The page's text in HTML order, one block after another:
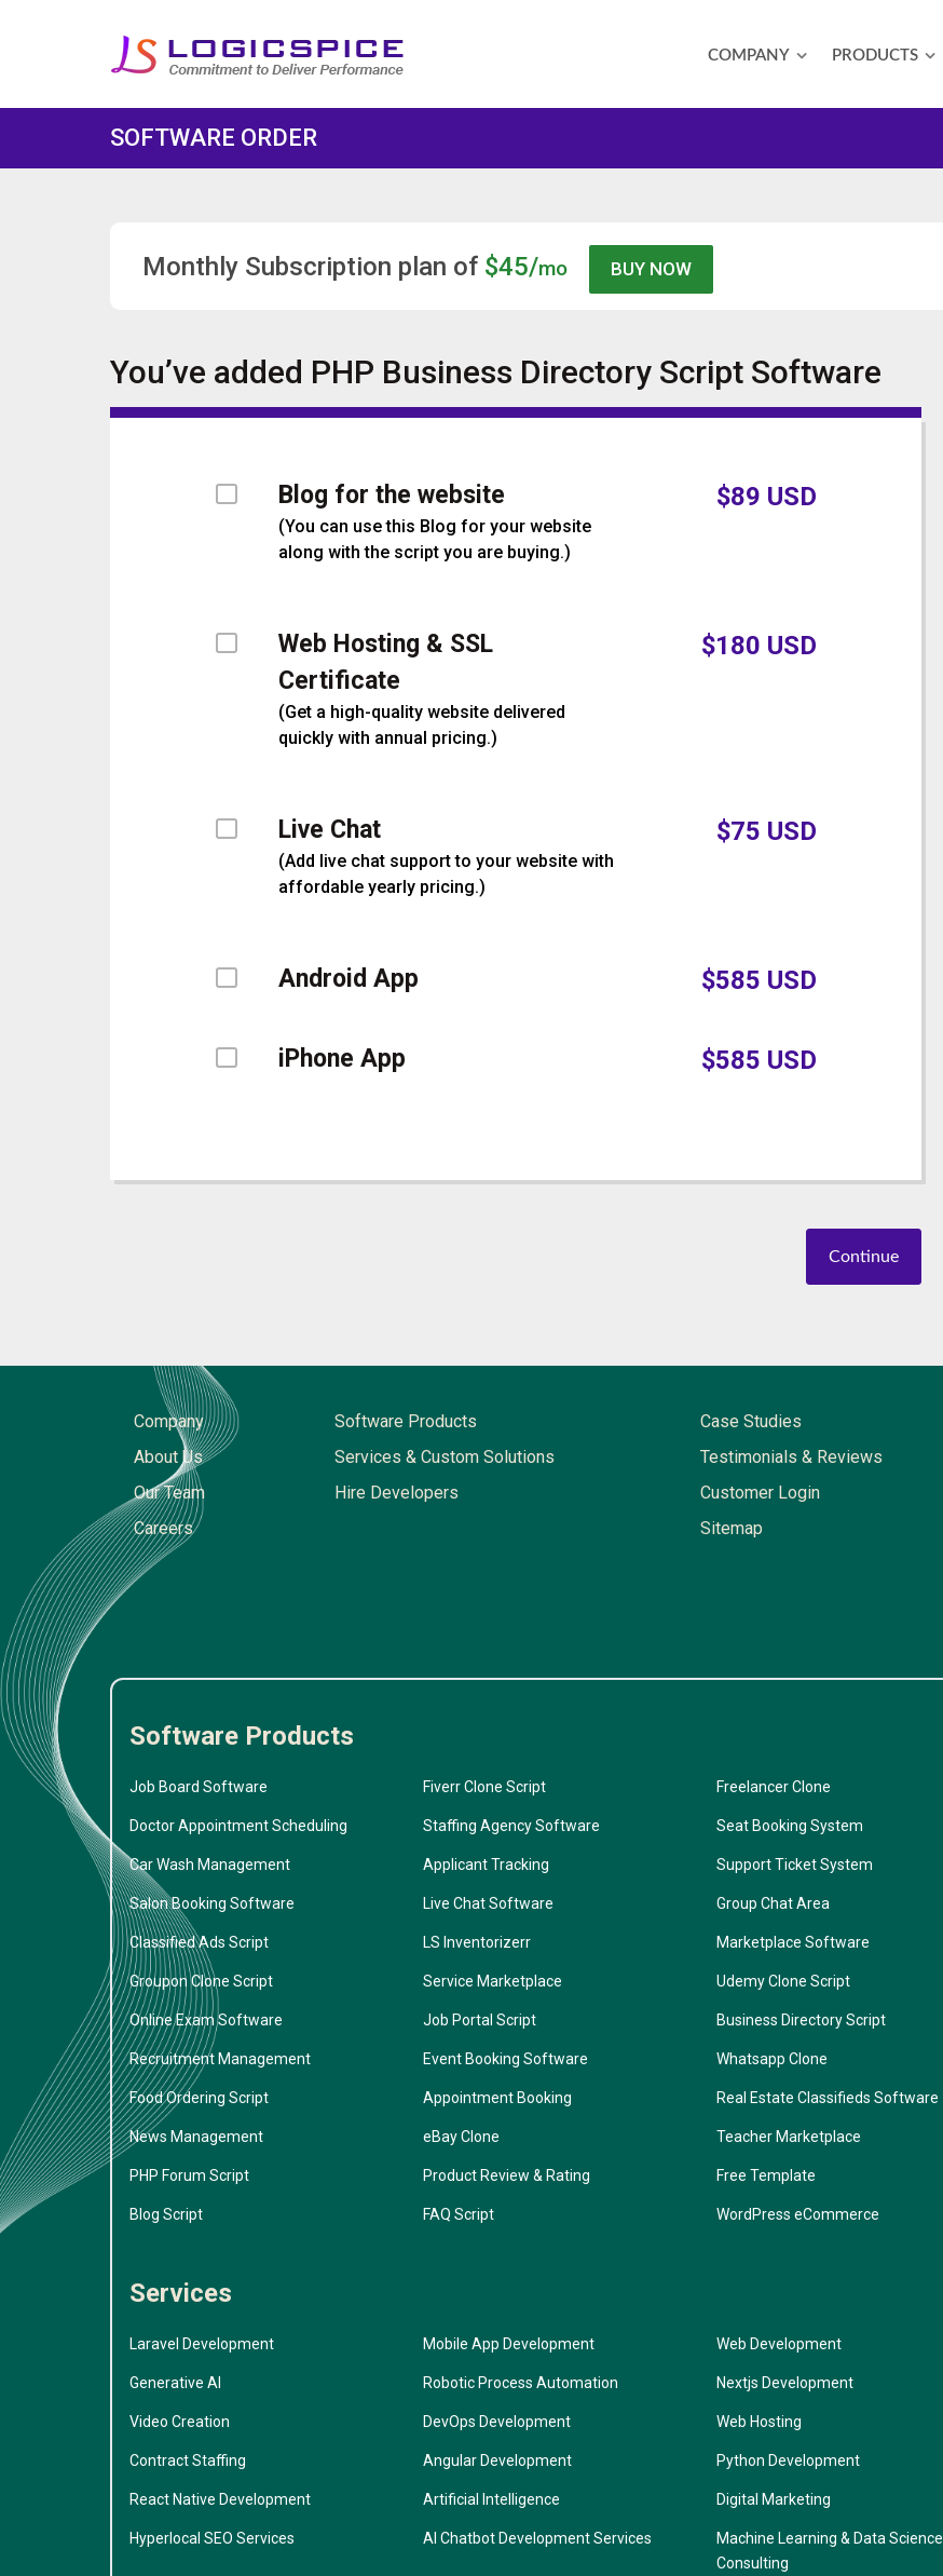
COMPANY PRODUCTS
SOFTWARE ORDER
Monthly Subscription plan of $45/mo
You’ve added PHP Business Directory Script Software
Blog for the website
(You can use this Blog for your website
along with the script you are buying.)
$89 USD
Web Hosting & SSL
Certificate
(Get a high-quality website delivered
quickly with annual pricing.)
$180 USD
Live Chat
(Add live chat support to your website with
affordable yearly pricing.)
$75 USD
Android App $585 USD
iPhone App $585 USD
Continue
Company
About Us
Our Team
Careers
Software Products
Services & Custom Solutions
Hire Developers
Case Studies
Testimonials & Reviews
Customer Login
Sitemap
Software Products
Job Board Software Fiverr Clone Script Freelancer Clone
Doctor Appointment Scheduling Staffing Agency Software Seat Booking System
Car Wash Management Applicant Tracking Support Ticket System
Salon Booking Software Live Chat Software Group Chat Area
Classified Ads Script LS Inventorizerr Marketplace Software
Groupon Clone Script Service Marketplace Udemy Clone Script
Online Exam Software Job Portal Script Business Directory Script
Recruitment Management Event Booking Software Whatsapp Clone
Food Ordering Script Appointment Booking Real Estate Classifieds Software
News Management eBay Clone Teacher Marketplace
PHP Forum Script Product Review & Rating Free Template
Blog Script FAQ Script WordPress eCommerce
Services
Laravel Development Mobile App Development Web Development
Generative AI Robotic Process Automation Nextjs Development
Video Creation DevOps Development Web Hosting
Contract Staffing Angular Development Python Development
React Native Development Artificial Intelligence Digital Marketing
Hyperlocal SEO Services AI Chatbot Development Services
Machine Learning & Data Science
Consulting